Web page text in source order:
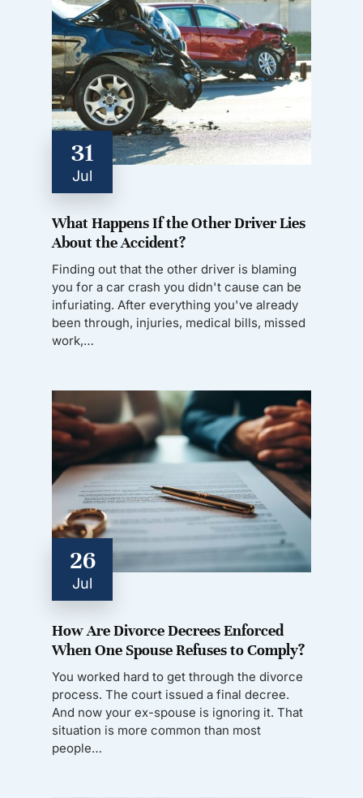
31
Jul
What Happens If the Other Driver Lies
About the Accident?
Finding out that the other driver is blaming
you for a car crash you didn't cause can be
infuriating. After everything you've already
been through, injuries, medical bills, missed
work,…
26
Jul
How Are Divorce Decrees Enforced
When One Spouse Refuses to Comply?
You worked hard to get through the divorce
process. The court issued a final decree.
And now your ex-spouse is ignoring it. That
situation is more common than most
people…